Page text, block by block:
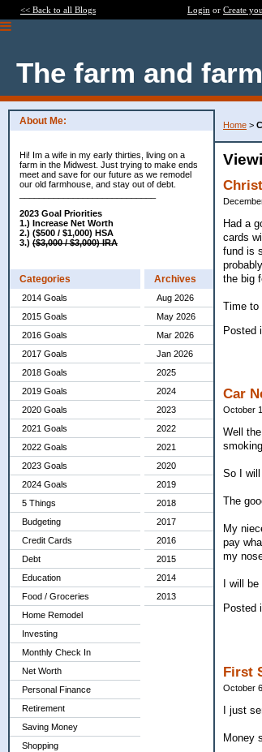
<< Back to all Blogs Login or Create
The farm and
About Me:
Hi! Im a wife in my early thirties, living on a
farm in the Midwest. Just trying to make ends
meet and save for our future as we remodel
our old farmhouse, and stay out of debt.
2023 Goal Priorities
1.) Increase Net Worth
2.) ($500 / $1,000) HSA
3.) ($3,000 / $3,000) IRA
Categories
2014 Goals
2015 Goals
2016 Goals
2017 Goals
2018 Goals
2019 Goals
2020 Goals
2021 Goals
2022 Goals
2023 Goals
2024 Goals
5 Things
Budgeting
Credit Cards
Debt
Education
Food / Groceries
Home Remodel
Investing
Monthly Check In
Net Worth
Personal Finance
Retirement
Saving Money
Shopping
Archives
Aug 2026
May 2026
Mar 2026
Jan 2026
2025
2024
2023
2022
2021
2020
2019
2018
2017
2016
2015
2014
2013
Home >
Had a
cards
fund is
the big
Time to
Posted
Car
October
Well
So I will
The
My
pay
my
I will
Posted
First
October
I just
Money